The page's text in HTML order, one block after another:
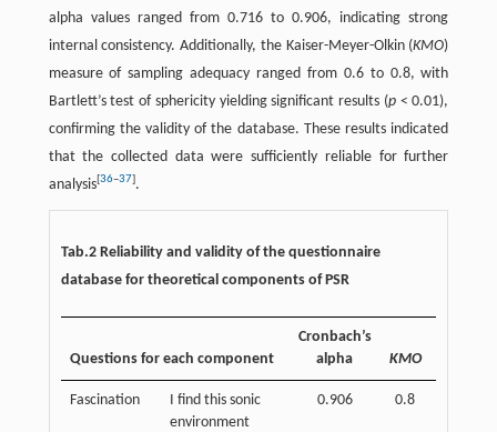
alpha values ranged from 0.716 to 0.906, indicating strong
internal consistency. Additionally, the Kaiser-Meyer-Olkin (KMO)
measure of sampling adequacy ranged from 0.6 to 0.8, with
Bartlett’s test of sphericity yielding significant results (p< 0.01),
confirming the validity of the database. These results indicated
that the collected data were sufficiently reliable for further
analysis[ 36–37 .
Tab.2 Reliability and validity of the questionnaire
database for theoretical components of PSR
Questions for each component
Cronbach’s
alpha
KMO
Fascination
I find this sonic
environment
0.906 0.8